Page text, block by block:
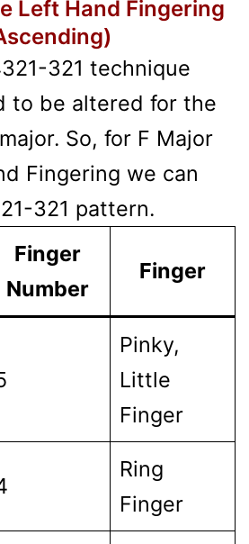
Left Hand Fingering
321 technique
to be altered for the
So, for F Major
Fingering we can
321 pattern.
Finger
Number
Finger
Pinky,
Little
Finger
Ring
Finger